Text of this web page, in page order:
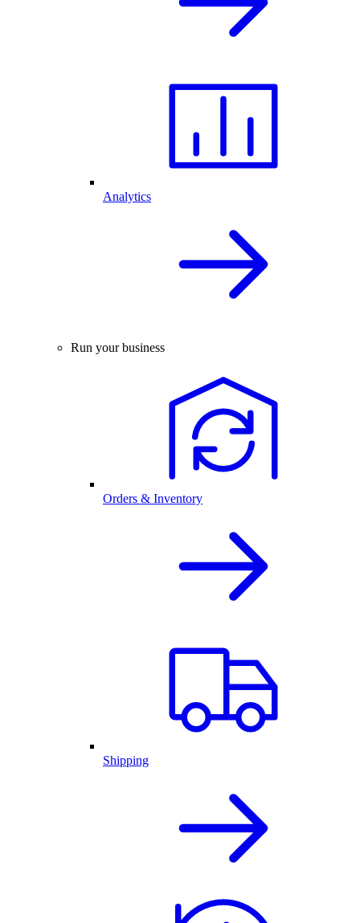
Analytics
Run your business
Orders & Inventory
Shipping